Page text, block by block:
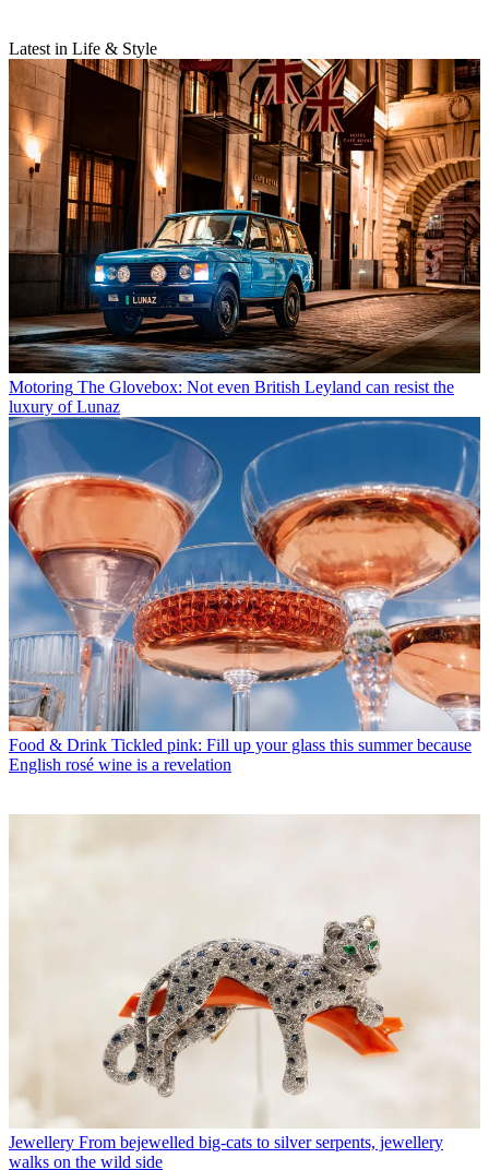
Latest in Life & Style
Motoring The Glovebox: Not even British Leyland can resist the
luxury of Lunaz
Food & Drink Tickled pink: Fill up your glass this summer because
English rosé wine is a revelation
Jewellery From bejewelled big-cats to silver serpents, jewellery
walks on the wild side